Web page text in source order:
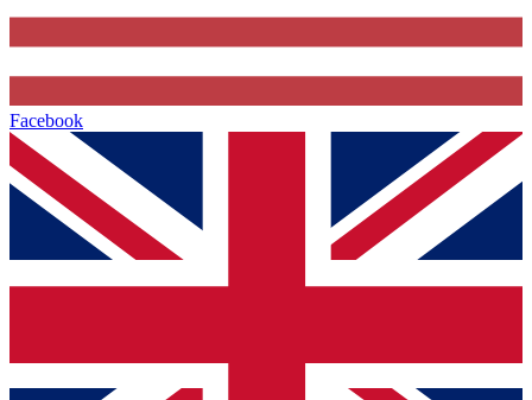
Facebook